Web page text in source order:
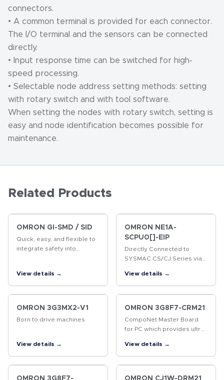
connectors.
• A common terminal is provided for each connector.
The I/O terminal and the sensors can be connected
directly.
• Input response time can be switched for high-
speed processing.
• Selectable node address setting methods: setting
with rotary switch and with tool software.
When setting the nodes with rotary switch, setting is
easy and node identification becomes possible for
maintenance.
Related Products
OMRON GI-SMD / SID
Quick, easy, and flexible to
integrate safety into
ports Up to 254
connections (NX-SL5700)
Up to 32 NX…
View details →
OMRON NE1A-
SCPU0[]-EIP
Directly Connected to
SYSMAC CS/CJ Series via
View details →
OMRON 3G3MX2-V1
Born to drive machines
View details →
OMRON 3G8F7-CRM21
CompoNet Master Board
for PC which provides ultra-
View details →
OMRON 3G8F7-
OMRON CJ1W-DRM21